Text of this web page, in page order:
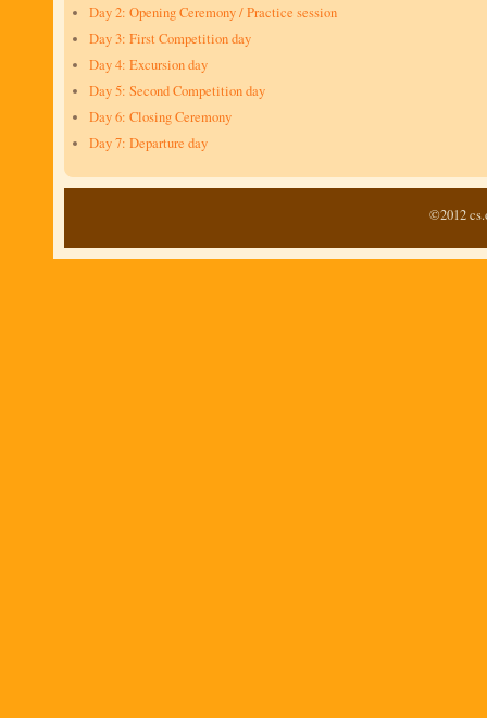
Day 2: Opening Ceremony / Practice session
Day 3: First Competition day
Day 4: Excursion day
Day 5: Second Competition day
Day 6: Closing Ceremony
Day 7: Departure day
©2012